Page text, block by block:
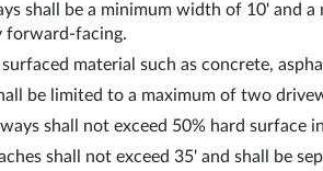
shall be a minimum width of 10' and
forward-facing.
material such as concrete,
be limited to a maximum of two
shall not exceed 50% hard surface
shall not exceed 35' and shall be